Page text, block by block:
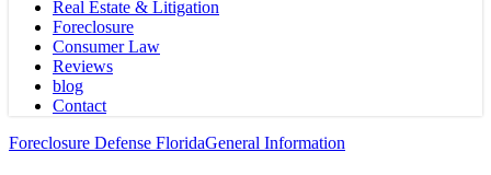
Real Estate & Litigation
Foreclosure
Consumer Law
Reviews
blog
Contact
Foreclosure Defense FloridaGeneral Information